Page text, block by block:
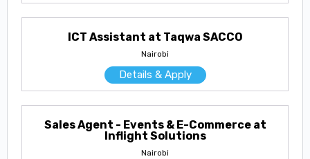
ICT Assistant at Taqwa SACCO
Nairobi
Details & Apply
Sales Agent - Events & E-Commerce at
Inflight Solutions
Nairobi